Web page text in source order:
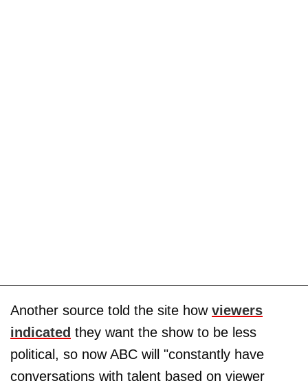
Another source told the site how viewers
indicated they want the show to be less
political, so now ABC will "constantly have
conversations with talent based on viewer